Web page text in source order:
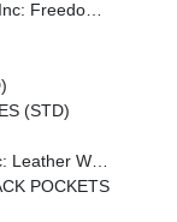
Wiper/Washer, No Soft Top
(STD)
Wrapped Park Brake Handle, Power 4-Way Driver Lumbar Adjust
POCKETS